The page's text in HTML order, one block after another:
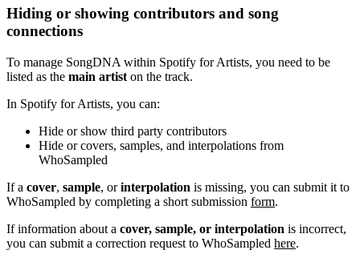
Hiding or showing contributors and song
connections
To manage SongDNA within Spotify for Artists, you need to be
listed as the main artist on the track.
In Spotify for Artists, you can:
Hide or show third party contributors
Hide or covers, samples, and interpolations from
WhoSampled
If a cover, sample, orinterpolation is missing, you can submit it to
WhoSampled by completing a short submission form.
If information about a cover, sample, or interpolation is incorrect,
you can submit a correction request to WhoSampled here.